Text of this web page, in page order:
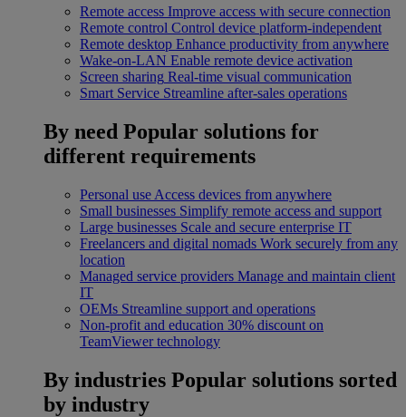
Remote access Improve access with secure connection
Remote control Control device platform-independent
Remote desktop Enhance productivity from anywhere
Wake-on-LAN Enable remote device activation
Screen sharing Real-time visual communication
Smart Service Streamline after-sales operations
By need Popular solutions for
different requirements
Personal use Access devices from anywhere
Small businesses Simplify remote access and support
Large businesses Scale and secure enterprise IT
Freelancers and digital nomads Work securely from any
location
Managed service providers Manage and maintain client
IT
OEMs Streamline support and operations
Non-profit and education 30% discount on
TeamViewer technology
By industries Popular solutions sorted
by industry